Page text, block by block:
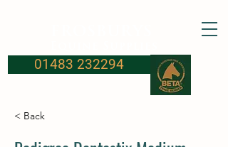
01483 232294
< Back